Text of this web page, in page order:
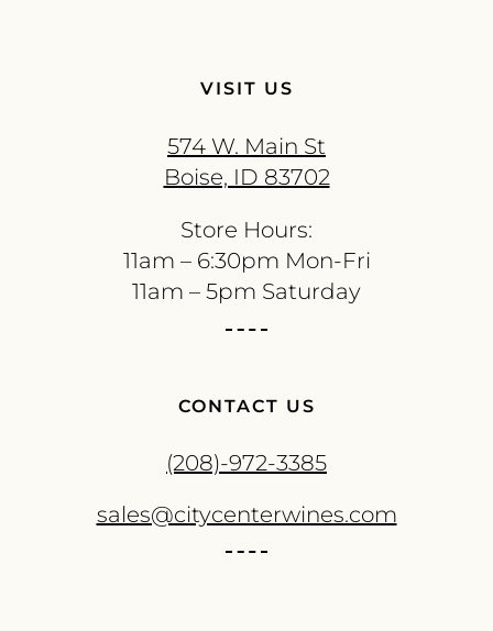
VISIT US
574 W. Main St
Boise, ID 83702
Store Hours:
11am – 6:30pm Mon-Fri
11am – 5pm Saturday
CONTACT US
(208)-972-3385
sales@citycenterwines.com